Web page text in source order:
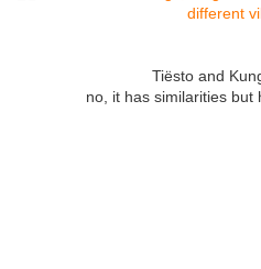
Tiësto and
no, it has similarities but